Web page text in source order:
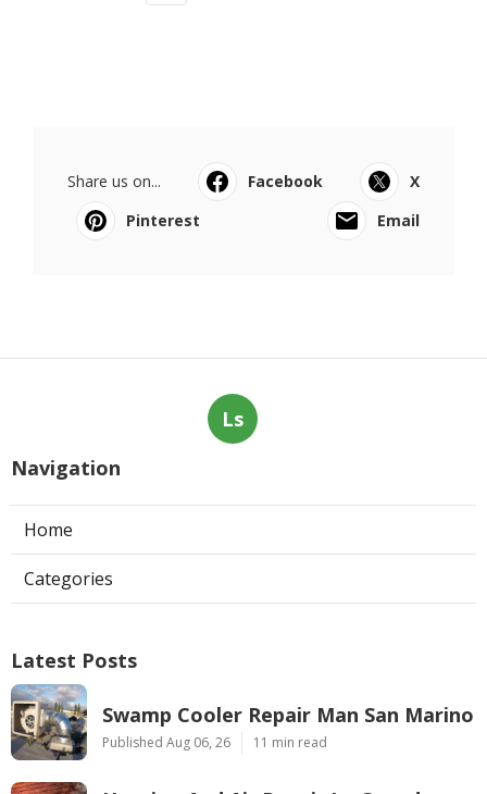
Share us on... Facebook
X
Pinterest
Email
Ls
Navigation
Home
Categories
Latest Posts
Swamp Cooler Repair Man San Marino
Published Aug 06, 26 11 min read